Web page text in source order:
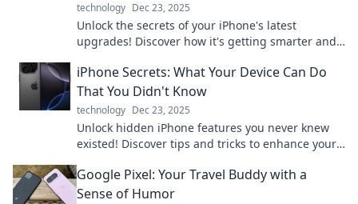
technology Dec 23, 2025
Unlock the secrets of your iPhone's latest
upgrades! Discover how it's getting smarter and
iPhone Secrets: What Your Device Can Do
That You Didn't Know
technology Dec 23, 2025
Unlock hidden iPhone features you never knew
existed! Discover tips and tricks to enhance your
Google Pixel: Your Travel Buddy with a
Sense of Humor